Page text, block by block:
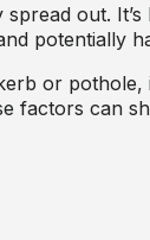
out. It’s
potentially
or
factors can